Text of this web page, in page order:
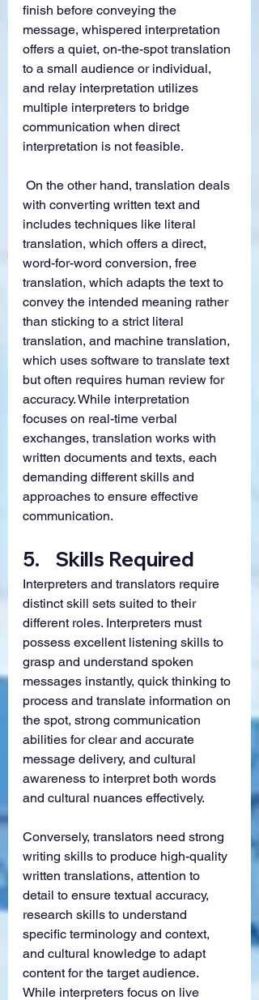
finish before conveying the
message, whispered interpretation
offers a quiet, on-the-spot translation
to a small audience or individual,
and relay interpretation utilizes
multiple interpreters to bridge
communication when direct
interpretation is not feasible.
On the other hand, translation deals
with converting written text and
includes techniques like literal
translation, which offers a direct,
word-for-word conversion, free
translation, which adapts the text to
convey the intended meaning rather
than sticking to a strict literal
translation, and machine translation,
which uses software to translate text
but often requires human review for
accuracy. While interpretation
focuses on real-time verbal
exchanges, translation works with
written documents and texts, each
demanding different skills and
approaches to ensure effective
communication.
5. Skills Required
Interpreters and translators require
distinct skill sets suited to their
different roles. Interpreters must
possess excellent listening skills to
grasp and understand spoken
messages instantly, quick thinking to
process and translate information on
the spot, strong communication
abilities for clear and accurate
message delivery, and cultural
awareness to interpret both words
and cultural nuances effectively.
Conversely, translators need strong
writing skills to produce high-quality
written translations, attention to
detail to ensure textual accuracy,
research skills to understand
specific terminology and context,
and cultural knowledge to adapt
content for the target audience.
While interpreters focus on live